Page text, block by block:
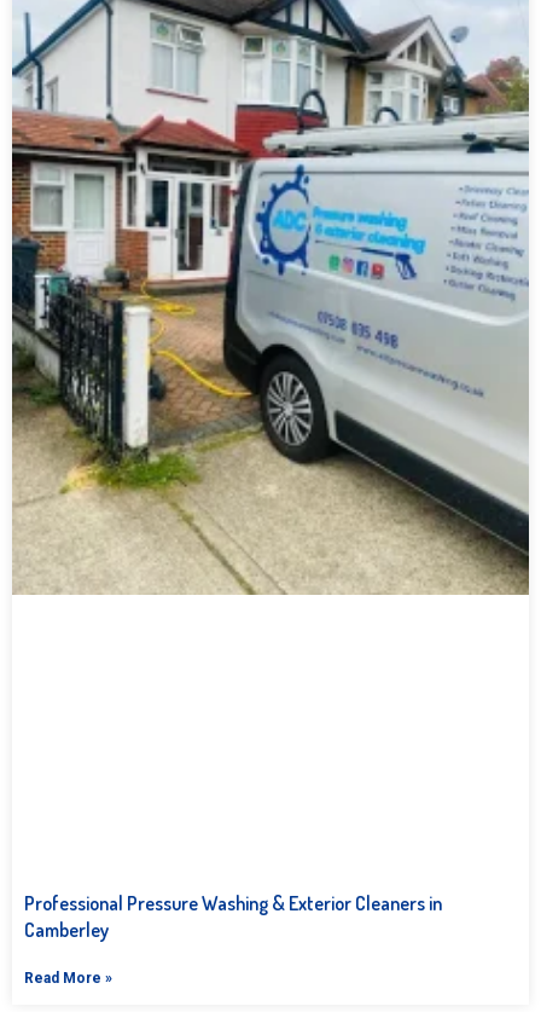
Professional Pressure Washing & Exterior Cleaners in
Camberley
Read More »